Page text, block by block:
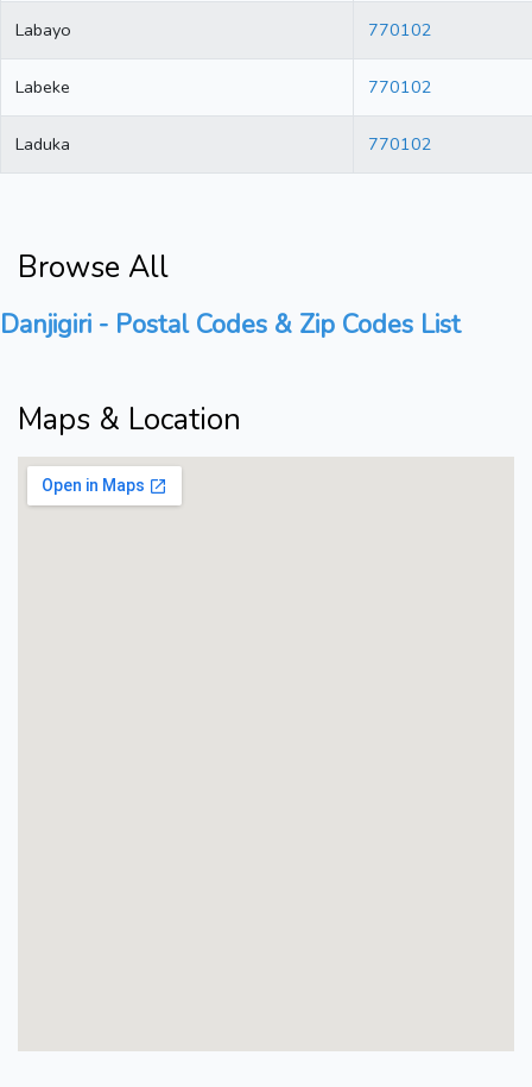
Labayo 770102
Labeke 770102
Laduka 770102
Browse All
Danjigiri - Postal Codes & Zip Codes List
Maps & Location